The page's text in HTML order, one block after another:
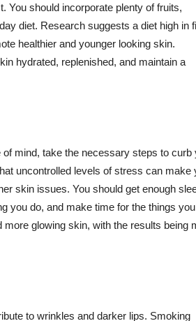
You should incorporate plenty of fruits,
diet. Research suggests a diet high in
healthier and younger looking skin.
hydrated, replenished, and maintain a
mind, take the necessary steps to curb
uncontrolled levels of stress can make
skin issues. You should get enough
you do, and make time for the things you
glowing skin, with the results being
to wrinkles and darker lips. Smoking